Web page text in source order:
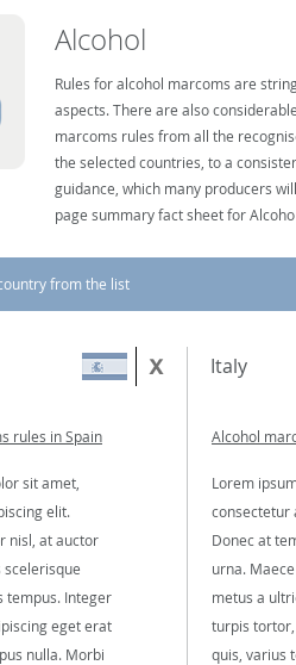
Alcohol
Rules for alcohol marcoms are
aspects. There are also
marcoms rules from all the
the selected countries, to a
guidance, which many producers
page summary fact sheet for
from the list
rules in Spain
sit amet,
elit.
nisl, at auctor
scelerisque
tempus. Integer
eget erat
nulla. Morbi
Italy
Alcohol
Lorem
consectetur
Donec at
urna.
metus a
turpis
quis, varius